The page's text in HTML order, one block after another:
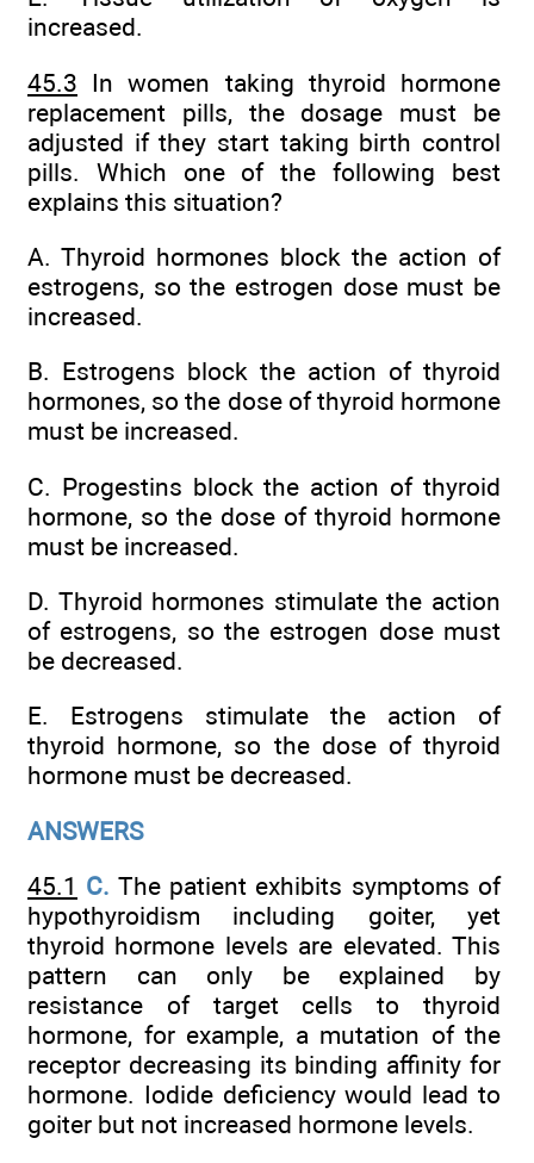
increased.
45.3 In women taking thyroid hormone
replacement pills, the dosage must be
adjusted if they start taking birth control
pills. Which one of the following best
explains this situation?
A. Thyroid hormones block the action of
estrogens, so the estrogen dose must be
increased.
B. Estrogens block the action of thyroid
hormones, so the dose of thyroid hormone
must be increased.
C. Progestins block the action of thyroid
hormone, so the dose of thyroid hormone
must be increased.
D. Thyroid hormones stimulate the action
of estrogens, so the estrogen dose must
be decreased.
E. Estrogens stimulate the action of
thyroid hormone, so the dose of thyroid
hormone must be decreased.
ANSWERS
45.1 C. The patient exhibits symptoms of
hypothyroidism including goiter, yet
thyroid hormone levels are elevated. This
pattern can only be explained by
resistance of target cells to thyroid
hormone, for example, a mutation of the
receptor decreasing its binding affinity for
hormone. Iodide deficiency would lead to
goiter but not increased hormone levels.